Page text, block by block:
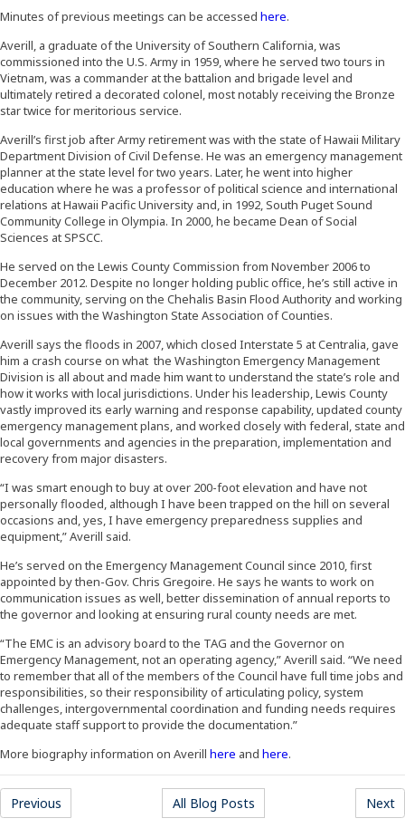
Minutes of previous meetings can be accessed here(Opens in a new
.
Averill, a graduate of the University of Southern California, was
commissioned into the U.S. Army in 1959, where he served two tours in
Vietnam, was a commander at the battalion and brigade level and
ultimately retired a decorated colonel, most notably receiving the Bronze
star twice for meritorious service.
Averill’s first job after Army retirement was with the state of Hawaii Military
Department Division of Civil Defense. He was an emergency management
planner at the state level for two years. Later, he went into higher
education where he was a professor of political science and international
relations at Hawaii Pacific University and, in 1992, South Puget Sound
Community College in Olympia. In 2000, he became Dean of Social
Sciences at SPSCC.
He served on the Lewis County Commission from November 2006 to
December 2012. Despite no longer holding public office, he’s still active in
the community, serving on the Chehalis Basin Flood Authority and working
on issues with the Washington State Association of Counties.
Averill says the floods in 2007, which closed Interstate 5 at Centralia, gave
him a crash course on what the Washington Emergency Management
Division is all about and made him want to understand the state’s role and
how it works with local jurisdictions. Under his leadership, Lewis County
vastly improved its early warning and response capability, updated county
emergency management plans, and worked closely with federal, state and
local governments and agencies in the preparation, implementation and
recovery from major disasters.
“I was smart enough to buy at over 200-foot elevation and have not
personally flooded, although I have been trapped on the hill on several
occasions and, yes, I have emergency preparedness supplies and
equipment,” Averill said.
He’s served on the Emergency Management Council since 2010, first
appointed by then-Gov. Chris Gregoire. He says he wants to work on
communication issues as well, better dissemination of annual reports to
the governor and looking at ensuring rural county needs are met.
“The EMC is an advisory board to the TAG and the Governor on
Emergency Management, not an operating agency,” Averill said. “We need
to remember that all of the members of the Council have full time jobs and
responsibilities, so their responsibility of articulating policy, system
challenges, intergovernmental coordination and funding needs requires
adequate staff support to provide the documentation.”
More biography information on Averill here (Opens an external site in a
and here(Opens in a new
.
Previous All Blog Posts Next